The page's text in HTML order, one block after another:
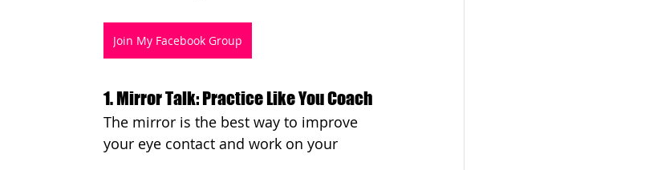
Join My Facebook Group
1. Mirror Talk: Practice Like You Coach
The mirror is the best way to improve
your eye contact and work on your